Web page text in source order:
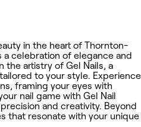
in the heart of Thornton-
a celebration of elegance and
the artistry of Gel Nails, a
to your style. Experience
framing your eyes with
nail game with Gel Nail
and creativity. Beyond
that resonate with your unique